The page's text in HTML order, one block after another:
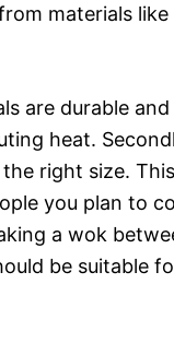
materials
are durable
heat.
right size.
you plan to
a wok
be suitable